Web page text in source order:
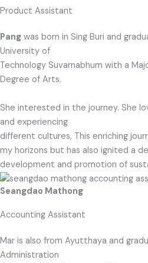
Product Assistant
Pang was born in Sing Buri and
University of
Technology Suvarnabhum with a
Degree of Arts.
She interested in the journey. She
and experiencing
different cultures, This enriching
my horizons but has also ignited a
development and promotion of
Seangdao Mathong
Accounting Assistant
Mar is also from Ayutthaya and
Administration